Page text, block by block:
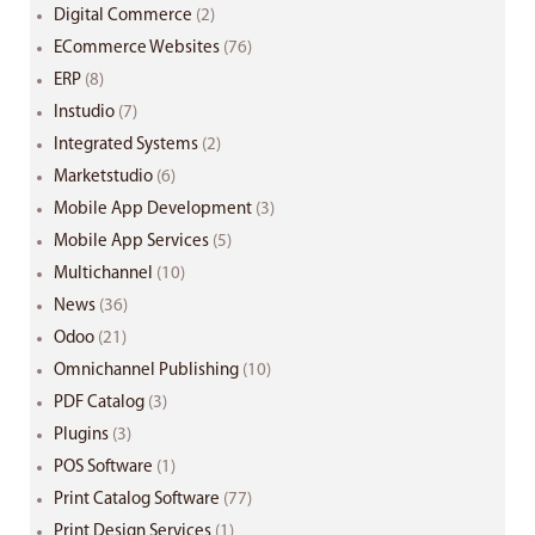
Digital Commerce (2)
ECommerce Websites (76)
ERP (8)
Instudio (7)
Integrated Systems (2)
Marketstudio (6)
Mobile App Development (3)
Mobile App Services (5)
Multichannel (10)
News (36)
Odoo (21)
Omnichannel Publishing (10)
PDF Catalog (3)
Plugins (3)
POS Software (1)
Print Catalog Software (77)